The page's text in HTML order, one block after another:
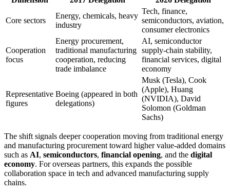
Core sectors
Energy, chemicals, heavy
industry
Tech, finance,
semiconductors, aviation,
consumer electronics
Cooperation
focus
Energy procurement,
traditional manufacturing
cooperation, reducing
trade imbalance
AI, semiconductor
supply-chain stability,
financial services, digital
economy
Representative
figures
Boeing (appeared in both
delegations)
Musk (Tesla), Cook
(Apple), Huang
(NVIDIA), David
Solomon (Goldman
Sachs)
The shift signals deeper cooperation moving from traditional energy
and manufacturing procurement toward higher value-added domains
such as AI, semiconductors, financial opening, and the digital
economy. For overseas partners, this expands the possible
collaboration space in tech and advanced manufacturing supply
chains.